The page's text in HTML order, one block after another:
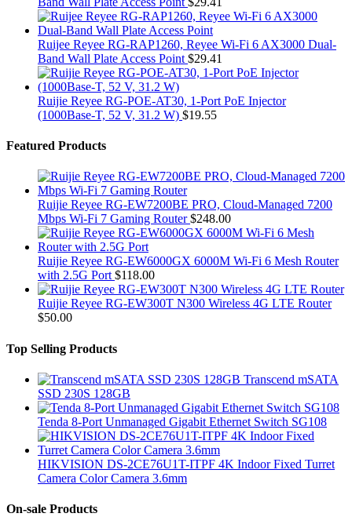
Ruijee Reyee RG-RAP1260, Reyee Wi-Fi 6 AX3000 Dual-
Band Wall Plate Access Point $29.41
Ruijie Reyee RG-POE-AT30, 1-Port PoE Injector
(1000Base-T, 52 V, 31.2 W) $19.55
Featured Products
Ruijie Reyee RG-EW7200BE PRO, Cloud-Managed 7200
Mbps Wi-Fi 7 Gaming Router $248.00
Ruijie Reyee RG-EW6000GX 6000M Wi-Fi 6 Mesh Router
with 2.5G Port $118.00
Ruijie Reyee RG-EW300T N300 Wireless 4G LTE Router
$50.00
Top Selling Products
Transcend mSATA
SSD 230S 128GB
Tenda 8-Port Unmanaged Gigabit Ethernet Switch SG108
HIKVISION DS-2CE76U1T-ITPF 4K Indoor Fixed Turret
Camera Color Camera 3.6mm
On-sale Products